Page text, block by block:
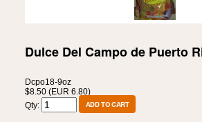
Dulce Del Campo de Puerto
Dcpo18-9oz
$8.50 (EUR 6.80)
Qty: